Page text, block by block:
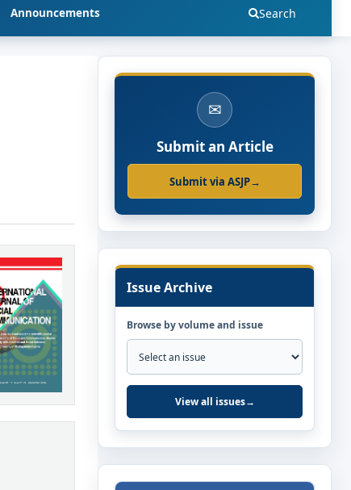
Announcements Search
✉
Submit an Article
Submit via ASJP→
Issue Archive
Browse by volume and issue
View all issues→